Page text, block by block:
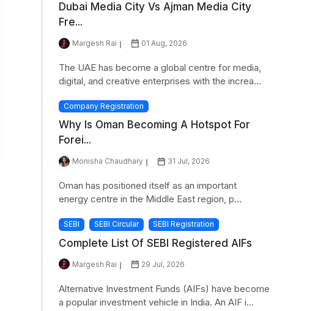
Dubai Media City Vs Ajman Media City
Fre...
Margesh Rai 01 Aug, 2026
The UAE has become a global centre for media,
digital, and creative enterprises with the increa...
Company Registration
Why Is Oman Becoming A Hotspot For
Forei...
Monisha Chaudhary 31 Jul, 2026
Oman has positioned itself as an important
energy centre in the Middle East region, p...
SEBI SEBI Circular SEBI Registration
Complete List Of SEBI Registered AIFs
Margesh Rai 29 Jul, 2026
Alternative Investment Funds (AIFs) have become
a popular investment vehicle in India. An AIF i...